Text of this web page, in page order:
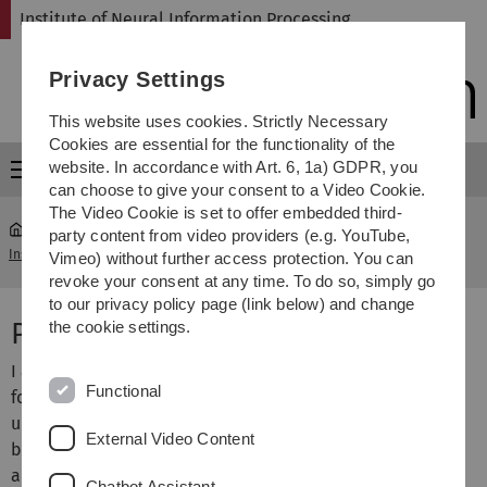
Skip
Skip
Skip
Skip
Institute of Neural Information Processing
Menu
Institute of Neural Information Processing ... H. Neumann
Prof. Dr. Heiko Neumann
I am heading the vision and perception science group
focussing on the investigation of mechanisms and the
underlying structure of visual information processing in
biological and technical systems as well as their
adaptation to changing environments. The topics of our
Privacy Settings
This website uses cookies. Strictly Necessary
Cookies are essential for the functionality of the
website. In accordance with Art. 6, 1a) GDPR, you
can choose to give your consent to a Video Cookie.
The Video Cookie is set to offer embedded third-
party content from video providers (e.g. YouTube,
Vimeo) without further access protection. You can
revoke your consent at any time. To do so, simply go
to our privacy policy page (link below) and change
the cookie settings.
Functional
External Video Content